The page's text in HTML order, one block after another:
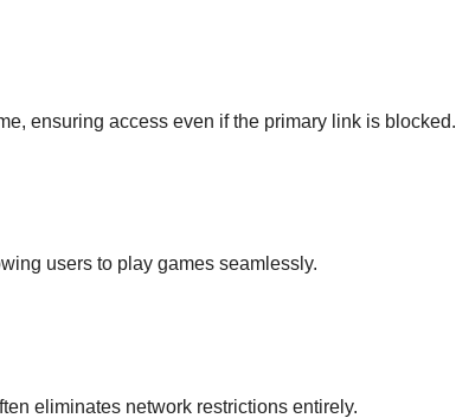
ensuring access even if the primary link is blocked.
users to play games seamlessly.
eliminates network restrictions entirely.